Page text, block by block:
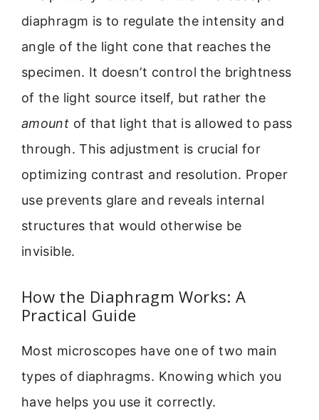
diaphragm is to regulate the intensity and
angle of the light cone that reaches the
specimen. It doesn’t control the brightness
of the light source itself, but rather the
amount of that light that is allowed to pass
through. This adjustment is crucial for
optimizing contrast and resolution. Proper
use prevents glare and reveals internal
structures that would otherwise be
invisible.
How the Diaphragm Works: A
Practical Guide
Most microscopes have one of two main
types of diaphragms. Knowing which you
have helps you use it correctly.